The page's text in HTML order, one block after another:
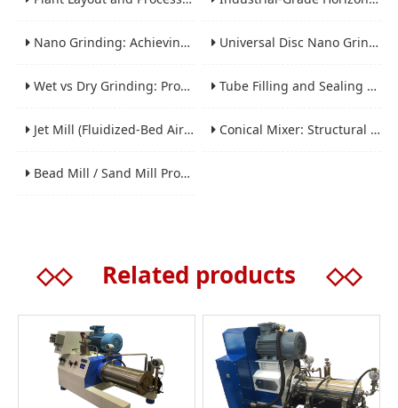
Nano Grinding: Achieving Sub-Micron and Nano Particle Size for Advanced Materials Universal Disc Nano Grinding Sand Mill (LSM-A Series): Premium Ultra-Fine Grinding Solution
Wet vs Dry Grinding: Process Selection Guide for Industrial Materials Tube Filling and Sealing Machine: Structure, Working Process and Industrial Application
Jet Mill (Fluidized-Bed Airflow Crusher) Engineering for Fine and Ultrafine Powders Conical Mixer: Structural Features, Mixing Principle and Industrial Production Application
Bead Mill / Sand Mill Process Engineering for Coatings, Inks, and Battery Materials
◇◇ Related products ◇◇